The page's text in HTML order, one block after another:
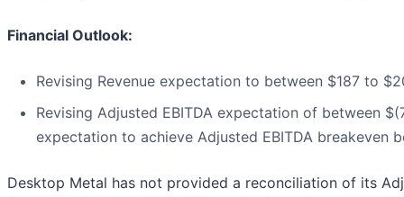
Financial Outlook:
Revising Revenue expectation to between $187 to
Revising Adjusted EBITDA expectation of between
expectation to achieve Adjusted EBITDA breakeven
Desktop Metal has not provided a reconciliation of its